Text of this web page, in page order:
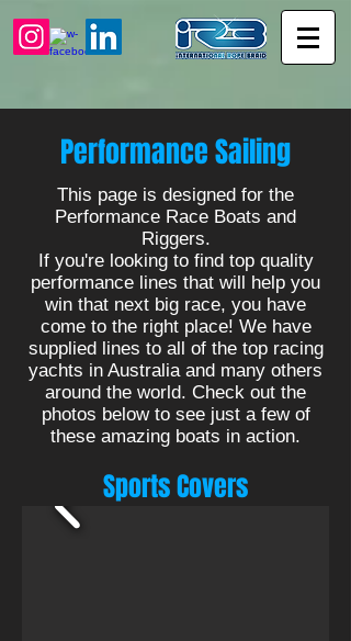
Performance Sailing
This page is designed for the
Performance Race Boats and
Riggers.
If you're looking to find top quality
performance lines that will help you
win that next big race, you have
come to the right place! We have
supplied lines to all of the top racing
yachts in Australia and many others
around the world. Check out the
photos below to see just a few of
these amazing boats in action.
Sports Covers